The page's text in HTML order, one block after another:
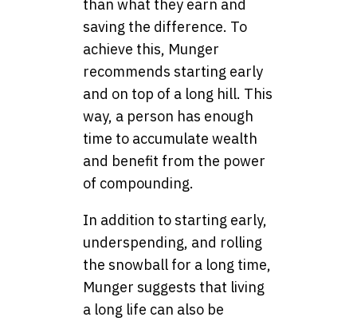
than what they earn and
saving the difference. To
achieve this, Munger
recommends starting early
and on top of a long hill. This
way, a person has enough
time to accumulate wealth
and benefit from the power
of compounding.
In addition to starting early,
underspending, and rolling
the snowball for a long time,
Munger suggests that living
a long life can also be